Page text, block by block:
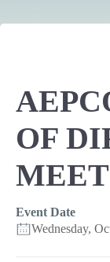
OF
Event Date
Wednesday,